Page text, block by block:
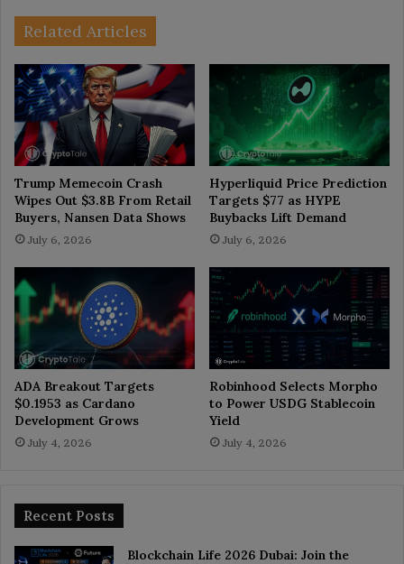
Related Articles
Trump Memecoin Crash
Wipes Out $3.8B From Retail
Buyers, Nansen Data Shows
July 6, 2026
Hyperliquid Price Prediction
Targets $77 as HYPE
Buybacks Lift Demand
July 6, 2026
ADA Breakout Targets
$0.1953 as Cardano
Development Grows
July 4, 2026
Robinhood Selects Morpho
to Power USDG Stablecoin
Yield
July 4, 2026
Recent Posts
Blockchain Life 2026 Dubai: Join the